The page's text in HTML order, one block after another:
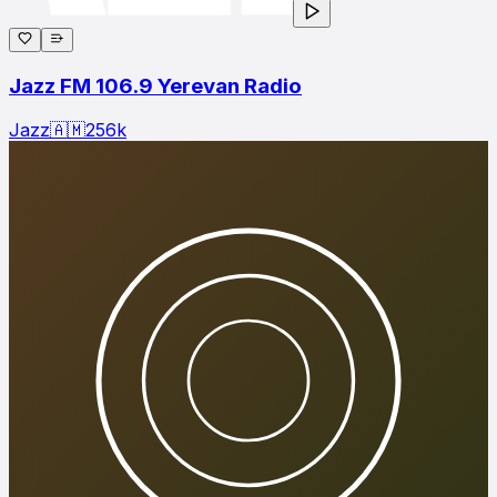
Jazz FM 106.9 Yerevan Radio
Jazz🇦🇲256k